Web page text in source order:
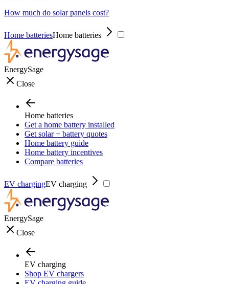
How much do solar panels cost?
Home batteriesHome batteries
EnergySage
Close
Home batteries
Get a home battery installed
Get solar + battery quotes
Home battery guide
Home battery incentives
Compare batteries
EV chargingEV charging
EnergySage
Close
EV charging
Shop EV chargers